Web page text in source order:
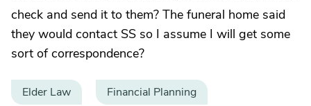
check and send it to them? The funeral home said
they would contact SS so I assume I will get some
sort of correspondence?
Elder Law Financial Planning